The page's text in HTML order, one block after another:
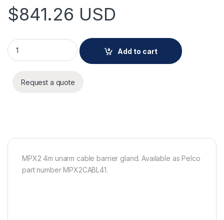
$841.26 USD
Pelco MPX2 4m unarm cable barrier gland quantity
Add to cart
Request a quote
MPX2 4m unarm cable barrier gland. Available as Pelco
part number MPX2CABL41.